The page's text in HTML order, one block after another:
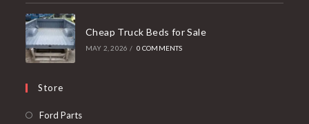
Cheap Truck Beds for Sale
MAY 2, 2026 / 0 COMMENTS
Store
Ford PartsOpens